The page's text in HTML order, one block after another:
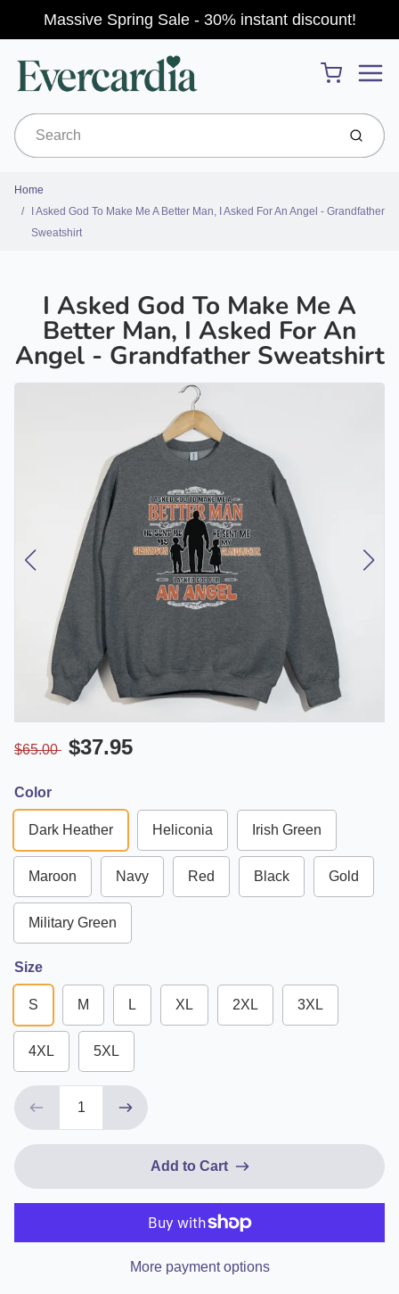
Massive Spring Sale - 30% instant discount!
Cart
Submit
Home
I Asked God To Make Me A Better Man, I Asked For An Angel - Grandfather
Sweatshirt
I Asked God To Make Me A
Better Man, I Asked For An
Angel - Grandfather Sweatshirt
$65.00 $37.95
Color
Dark Heather Heliconia Irish Green
Maroon Navy Red Black Gold
Military Green
Size
S M L XL 2XL 3XL
4XL 5XL
Add to Cart
More payment options